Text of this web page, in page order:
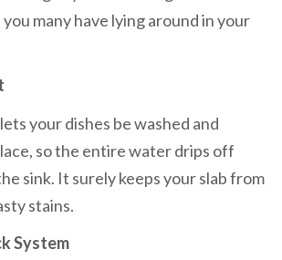
many have lying around in your
your dishes be washed and
so the entire water drips off
sink. It surely keeps your slab from
stains.
System